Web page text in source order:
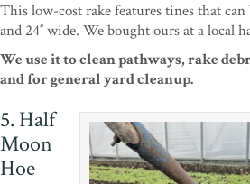
This low-cost rake features tines that can
and 24″ wide. We bought ours at a local
We use it to clean pathways, rake
and for general yard cleanup.
5. Half
Moon
Hoe